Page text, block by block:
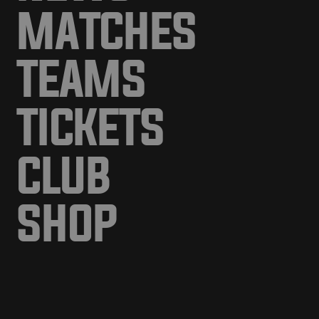
MATCHES
TEAMS
TICKETS
CLUB
SHOP